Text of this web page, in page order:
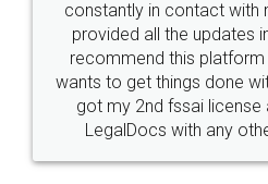
10 Lakh++ Happy
Customers.